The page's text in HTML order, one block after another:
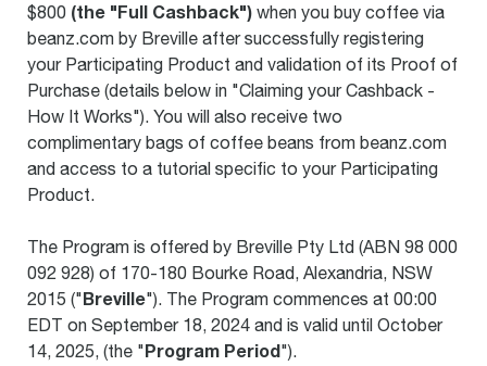
$800 (the "Full Cashback") when you buy coffee via
beanz.com by Breville after successfully registering
your Participating Product and validation of its Proof of
Purchase (details below in "Claiming your Cashback -
How It Works"). You will also receive two
complimentary bags of coffee beans from beanz.com
and access to a tutorial specific to your Participating
Product.
The Program is offered by Breville Pty Ltd (ABN 98 000
092 928) of 170-180 Bourke Road, Alexandria, NSW
2015 ("Breville"). The Program commences at 00:00
EDT on September 18, 2024 and is valid until October
14, 2025, (the "Program Period").